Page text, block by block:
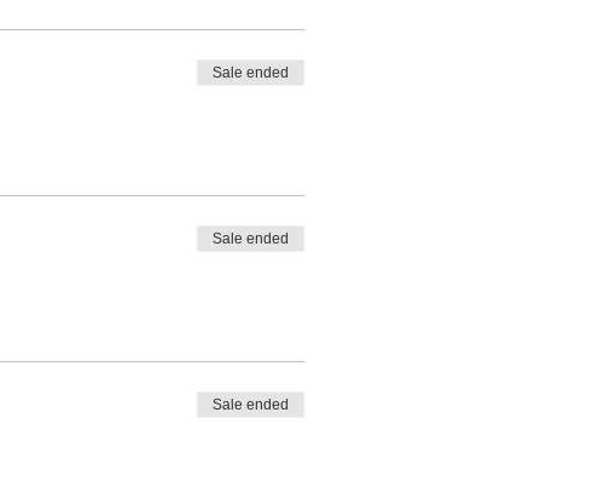
Sale ended
Sale ended
Sale ended